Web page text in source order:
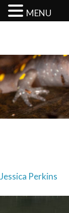
content
Post
navigation
Jessica Perkins
MENU